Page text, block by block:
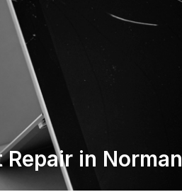
Repair in Norman